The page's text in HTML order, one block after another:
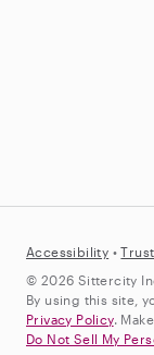
Accessibility •
© 2026 Sittercity
By using this site,
Privacy Policy.
Do Not Sell My